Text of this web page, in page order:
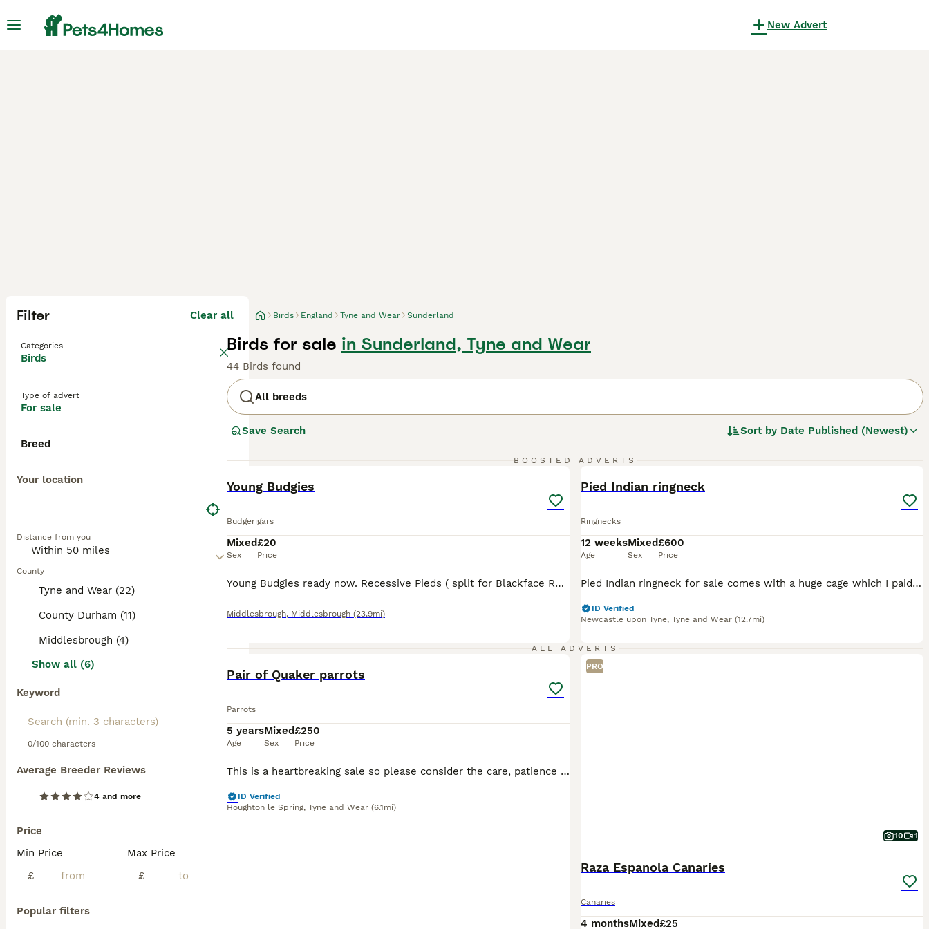
New Advert
Filter Clear all
Categories
Birds
Type of advert
For sale
Breed
Your location
Distance from you
County
Tyne and Wear (22)
County Durham (11)
Middlesbrough (4)
Show all (6)
Keyword
0/100 characters
Average Breeder Reviews
4 and more
Price
Min Price
£
Max Price
£
Popular filters
Birds England Tyne and Wear Sunderland
Birds for sale in Sunderland, Tyne and Wear
44 Birds found
All breeds
Save Search Sort by Date Published (Newest)
BOOSTED ADVERTS
Young Budgies
Budgerigars
Mixed
Sex
£20
Price
Young Budgies ready now. Recessive Pieds ( split for Blackface Recessive ) & Rainbow types. Well reared on a quality Diet. GENUINE enquiries only please. No timewasters or pic collectors please. Thankyou 👐 Also Blackface (£80 ) & Blackface/Blackwing splits (£60 ) Some ready now & others in a few weeks.
Middlesbrough, Middlesbrough (23.9mi)
Pied Indian ringneck
Ringnecks
12 weeks
Age
Mixed
Sex
£600
Price
Pied Indian ringneck for sale comes with a huge cage which I paid £600 for and my bird was £450 he is lovely and hand tame loves coming out off his cage and receiveing food from hand the cage comes with accessories such as perches toys etc for more inquires drop me a message thank you:)
ID Verified
Newcastle upon Tyne, Tyne and Wear (12.7mi)
ALL ADVERTS
Pair of Quaker parrots
Parrots
5 years
Age
Mixed
Sex
£250
Price
This is a heartbreaking sale so please consider the care, patience and time they need before messaging. We’re looking for a new home for our pair of Quaker parrots. Green male (DNA tested) and we be
ID Verified
Houghton le Spring, Tyne and Wear (6.1mi)
PRO
10 1
Raza Espanola Canaries
Canaries
4 monthsMixed£25